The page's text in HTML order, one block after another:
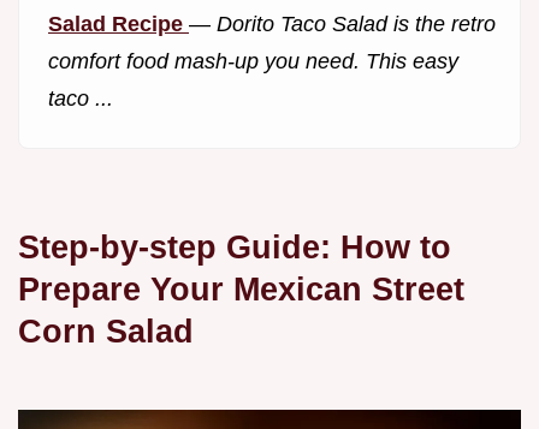
Salad Recipe — Dorito Taco Salad is the retro
comfort food mash-up you need. This easy
taco ...
Step-by-step Guide: How to
Prepare Your Mexican Street
Corn Salad